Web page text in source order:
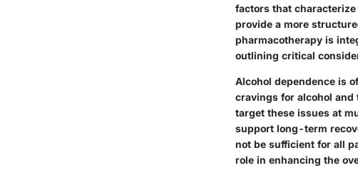
factors that
provide a more
pharmacotherapy is
outlining critical
Alcohol dependence is
cravings for alcohol and
target these issues at
support long-term
not be sufficient for all
role in enhancing the